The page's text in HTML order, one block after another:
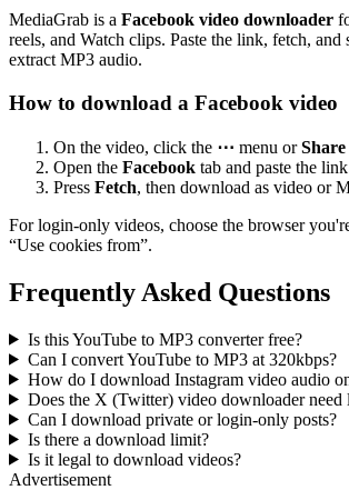
MediaGrab is a Facebook video downloader
reels, and Watch clips. Paste the link, fetch,
extract MP3 audio.
How to download a Facebook video
On the video, click the ⋯ menu or
Open the Facebook tab and paste the
Press Fetch, then download as video or
For login-only videos, choose the browser
“Use cookies from”.
Frequently Asked Questions
Is this YouTube to MP3 converter free?
Can I convert YouTube to MP3 at 320kbps?
How do I download Instagram video audio
Does the X (Twitter) video downloader need
Can I download private or login-only posts?
Is there a download limit?
Is it legal to download videos?
Advertisement